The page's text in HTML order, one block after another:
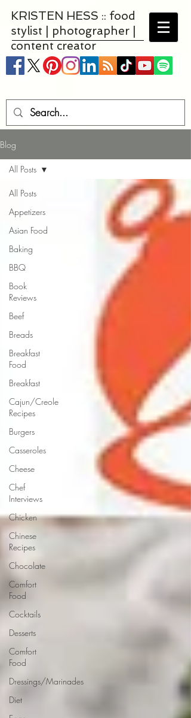
KRISTEN HESS :: food
stylist | photographer |
content creator
Blog
All Posts
Appetizers
Asian Food
Baking
BBQ
Book
Reviews
Beef
Breads
Breakfast
Food
Breakfast
Cajun/Creole
Recipes
Burgers
Casseroles
Cheese
Chef
Interviews
Chicken
Chinese
Recipes
Chocolate
Comfort
Food
Cocktails
Desserts
Comfort
Food
Dressings/Marinades
Diet
All Posts